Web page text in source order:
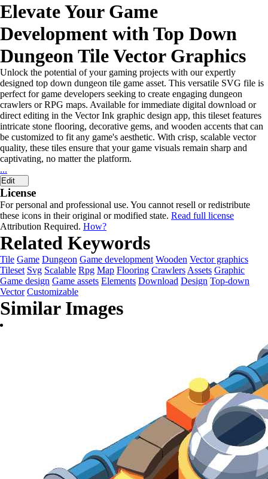
Elevate Your Game
Development with Top Down
Dungeon Tile Vector Graphics
Unlock the potential of your gaming projects with our expertly
designed top down dungeon tile game asset. This versatile SVG file is
perfect for game developers seeking to create engaging dungeon
crawlers or RPG maps. Available for immediate digital download or
direct editing in the Vector Ink graphic design app, this tileset features
intricate stone flooring, decorative gems, and wooden accents that can
be customized to fit any game's aesthetic. With crisp, scalable vector
quality, these tiles ensure that your game visuals remain sharp and
captivating, no matter the platform.
...
Edit
License
For personal and professional use. You cannot resell or redistribute
these icons in their original or modified state. Read full license
Attribution Required. How?
Related Keywords
Tile Game Dungeon Game development Wooden Vector graphics
Tileset Svg Scalable Rpg Map Flooring Crawlers Assets Graphic
Game design Game assets Elements Download Design Top-down
Vector Customizable
Similar Images